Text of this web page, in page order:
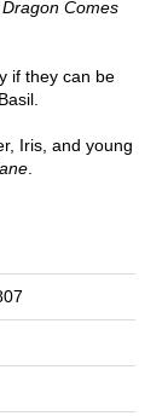
Comes
if they can be
Iris, and young
.